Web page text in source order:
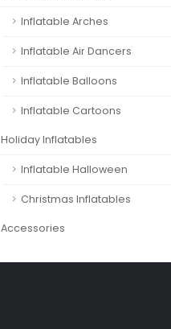
Inflatable Arches
Inflatable Air Dancers
Inflatable Balloons
Inflatable Cartoons
Holiday Inflatables
Inflatable Halloween
Christmas Inflatables
Accessories